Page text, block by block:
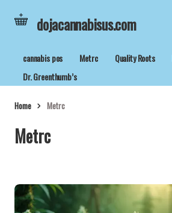
dojacannabisus.com
cannabis pos Metrc Quality Roots
Dr. Greenthumb’s
Home Metrc
Metrc